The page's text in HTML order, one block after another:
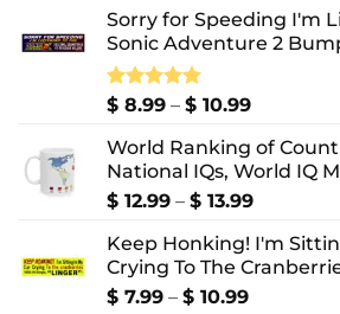
$ 7.99
through
Sorry for Speeding I'm
Sonic Adventure 2
Rated5.00
$ 8.99 – $ 10.99Price
$ 8.99
through
$ 10.99
World Ranking of
National IQs, World IQ
$ 12.99 – $ 13.99Price
$ 12.99
through
Keep Honking! I'm
Crying To The
$ 7.99 – $ 10.99Price